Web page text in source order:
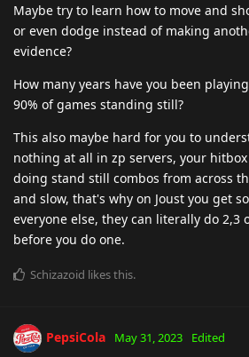
Maybe try to learn how to move and
or even dodge instead of making
evidence?
How many years have you been
90% of games standing still?
This also maybe hard for you to
nothing at all in zp servers, your
doing stand still combos from across
and slow, that's why on Joust you get
everyone else, they can literally do 2,3
before you do one.
Schizazoid likes this.
PepsiCola May 31, 2023 Edited